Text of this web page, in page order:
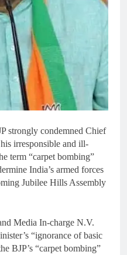
strongly condemned Chief
irresponsible and ill-
term “carpet bombing”
India’s armed forces
Jubilee Hills Assembly
Media In-charge N.V.
“ignorance of basic
BJP’s “carpet bombing”